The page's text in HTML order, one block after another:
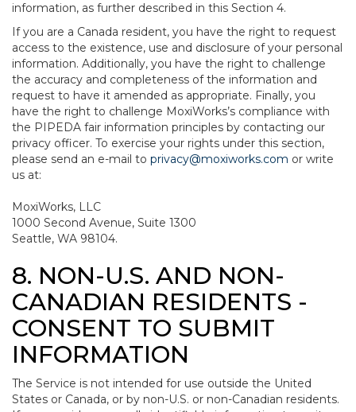
information, as further described in this Section 4.
If you are a Canada resident, you have the right to request
access to the existence, use and disclosure of your personal
information. Additionally, you have the right to challenge
the accuracy and completeness of the information and
request to have it amended as appropriate. Finally, you
have the right to challenge MoxiWorks’s compliance with
the PIPEDA fair information principles by contacting our
privacy officer. To exercise your rights under this section,
please send an e-mail to privacy@moxiworks.com or write
us at:
MoxiWorks, LLC
1000 Second Avenue, Suite 1300
Seattle, WA 98104.
8. NON-U.S. AND NON-
CANADIAN RESIDENTS -
CONSENT TO SUBMIT
INFORMATION
The Service is not intended for use outside the United
States or Canada, or by non-U.S. or non-Canadian residents.